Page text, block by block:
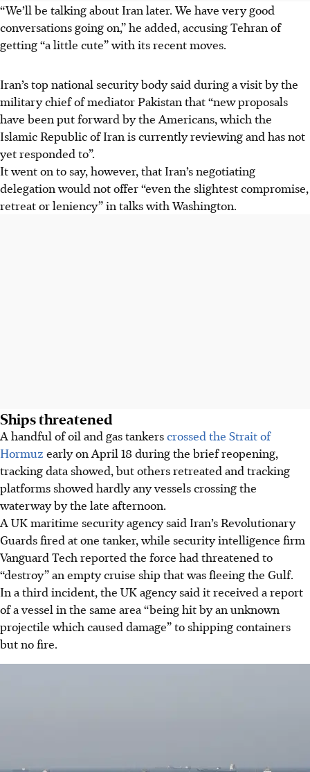
“We’ll be talking about Iran later. We have very good
conversations going on,” he added, accusing Tehran of
getting “a little cute” with its recent moves.
Iran’s top national security body said during a visit by the
military chief of mediator Pakistan that “new proposals
have been put forward by the Americans, which the
Islamic Republic of Iran is currently reviewing and has not
yet responded to”.
It went on to say, however, that Iran’s negotiating
delegation would not offer “even the slightest compromise,
retreat or leniency” in talks with Washington.
Ships threatened
A handful of oil and gas tankerscrossed the Strait of
Hormuz early on April 18 during the brief reopening,
tracking data showed, but others retreated and tracking
platforms showed hardly any vessels crossing the
waterway by the late afternoon.
A UK maritime security agency said Iran’s Revolutionary
Guards fired at one tanker, while security intelligence firm
Vanguard Tech reported the force had threatened to
“destroy” an empty cruise ship that was fleeing the Gulf.
In a third incident, the UK agency said it received a report
of a vessel in the same area “being hit by an unknown
projectile which caused damage” to shipping containers
but no fire.